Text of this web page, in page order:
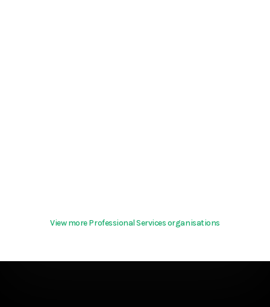
View more Professional Services organisations